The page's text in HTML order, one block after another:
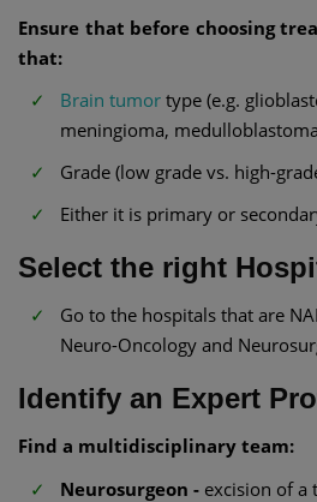
Ensure that before choosing
that:
Brain tumor type (e.g.
meningioma,
Grade (low grade vs. high-
Either it is primary or
Select the right
Go to the hospitals that are
Neuro-Oncology and
Identify an Expert
Find a multidisciplinary team:
Neurosurgeon - excision of a